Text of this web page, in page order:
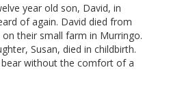
year old son, David, in
of again. David died from
their small farm in Murringo.
Susan, died in childbirth.
without the comfort of a